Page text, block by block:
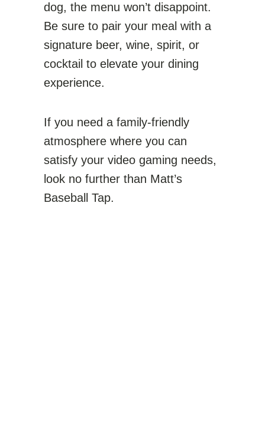
dog, the menu won’t disappoint.
Be sure to pair your meal with a
signature beer, wine, spirit, or
cocktail to elevate your dining
experience.
If you need a family-friendly
atmosphere where you can
satisfy your video gaming needs,
look no further than Matt’s
Baseball Tap.